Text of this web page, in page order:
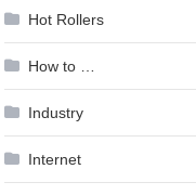
Hot Rollers
How to …
Industry
Internet